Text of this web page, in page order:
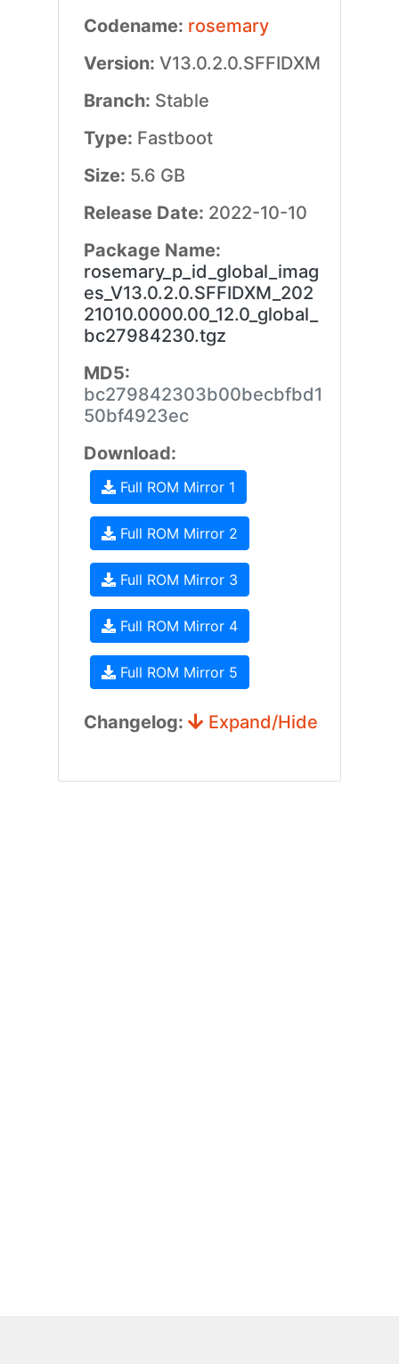
Codename: rosemary
Version: V13.0.2.0.SFFIDXM
Branch: Stable
Type: Fastboot
Size: 5.6 GB
Release Date: 2022-10-10
Package Name:
rosemary_p_id_global_imag
es_V13.0.2.0.SFFIDXM_202
21010.0000.00_12.0_global_
bc27984230.tgz
MD5:
bc279842303b00becbfbd1
50bf4923ec
Download:
Full ROM Mirror 1
Full ROM Mirror 2
Full ROM Mirror 3
Full ROM Mirror 4
Full ROM Mirror 5
Changelog: Expand/Hide